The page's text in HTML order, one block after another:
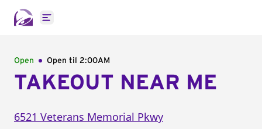
Open main menu
Open Open til 2:00AM
TAKEOUT NEAR ME
6521 Veterans Memorial Pkwy